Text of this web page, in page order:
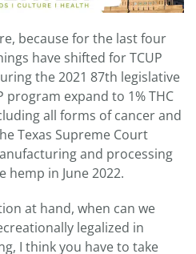
because for the last four
have shifted for TCUP
the 2021 87th legislative
program expand to 1% THC
all forms of cancer and
Texas Supreme Court
and processing
hemp in June 2022.
at hand, when can we
legalized in
I think you have to take